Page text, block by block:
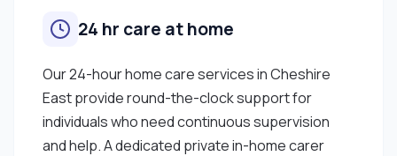
24 hr care at home
Our 24-hour home care services in Cheshire
East provide round-the-clock support for
individuals who need continuous supervision
and help. A dedicated private in-home carer